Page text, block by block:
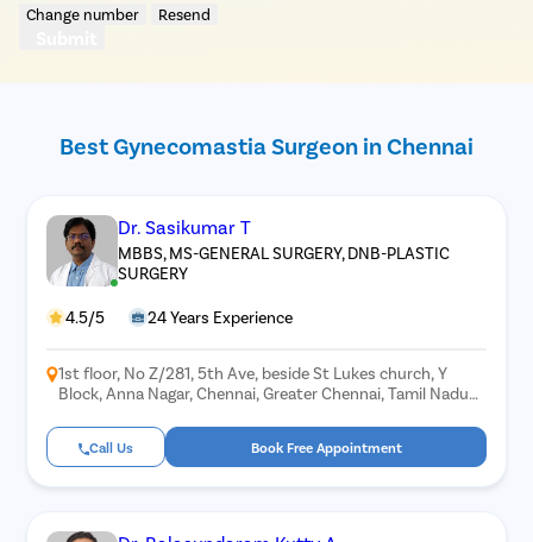
Change number Resend
Best Gynecomastia Surgeon in Chennai
Dr. Sasikumar T
MBBS, MS-GENERAL SURGERY, DNB-PLASTIC
SURGERY
4.5/5 24 Years Experience
1st floor, No Z/281, 5th Ave, beside St Lukes church, Y
Block, Anna Nagar, Chennai, Greater Chennai, Tamil Nadu
Call Us Book Free Appointment